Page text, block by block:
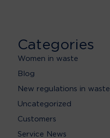
Categories
Women in waste
Blog
New regulations in waste
Uncategorized
Customers
Service News